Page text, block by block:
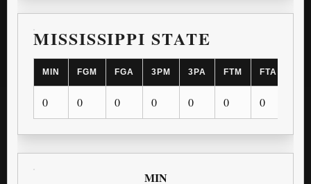
MISSISSIPPI STATE
MIN FGM FGA 3PM 3PA FTM FTA
0 0 0 0 0 0 0
MIN